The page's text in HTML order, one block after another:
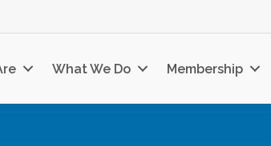
What We Do Membership